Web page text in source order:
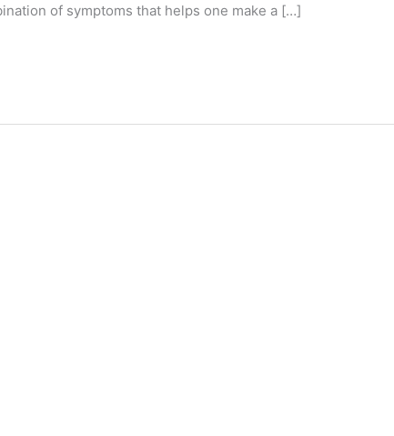
of symptoms that helps one make a […]